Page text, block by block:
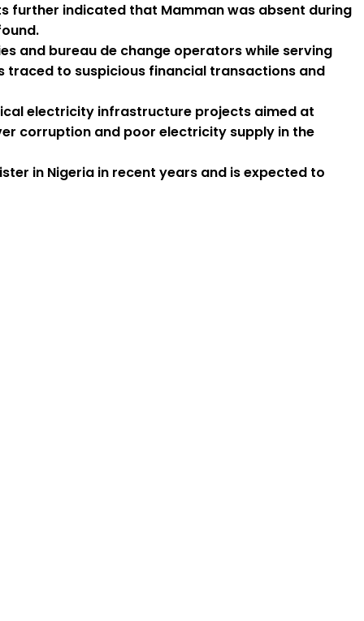
further indicated that Mamman was absent during
and bureau de change operators while serving
traced to suspicious financial transactions and
electricity infrastructure projects aimed at
corruption and poor electricity supply in the
in Nigeria in recent years and is expected to